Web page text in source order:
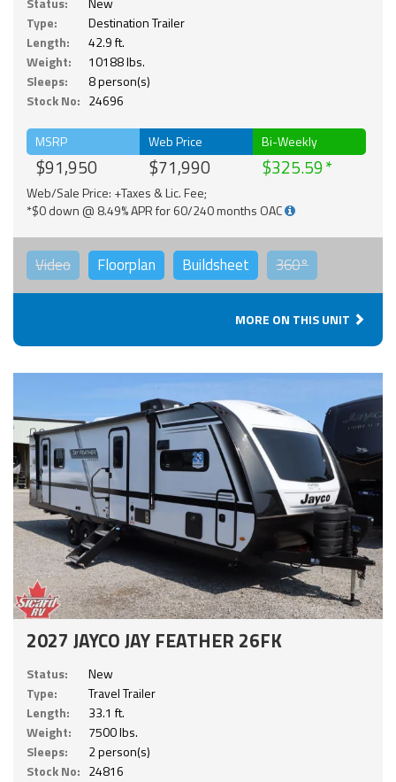
Type:
Destination Trailer
Length:
42.9 ft.
Weight:
10188 lbs.
Sleeps:
8 person(s)
Stock No: 24696
MSRP
$91,950
Web Price
$71,990
Bi-Weekly
$325.59
Web/Sale Price: +Taxes & Lic. Fee;
*$0 down @ 8.49% APR for 60/240 months OAC
Video Floorplan Buildsheet 360°
MORE ON THIS UNIT
2027 JAYCO JAY FEATHER 26FK
Status:
New
Type:
Travel Trailer
Length:
33.1 ft.
Weight:
7500 lbs.
Sleeps:
2 person(s)
Stock No: 24816